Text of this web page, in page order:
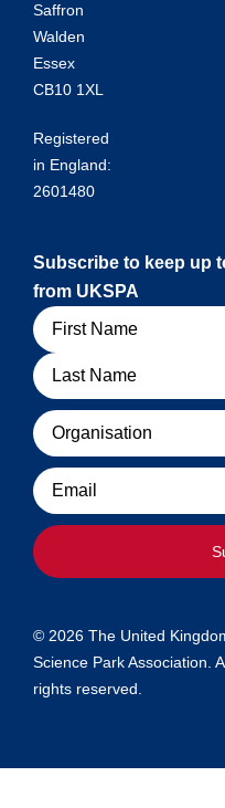
Saffron
Walden
Essex
CB10 1XL
Registered
in England:
2601480
Subscribe to keep up
from UKSPA
Name
Organisation
Email
© 2026 The United
Science Park Association.
rights reserved.